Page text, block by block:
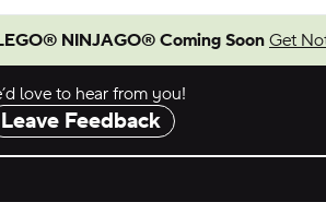
NINJAGO® Coming Soon Get
love to hear from you!
Leave Feedback